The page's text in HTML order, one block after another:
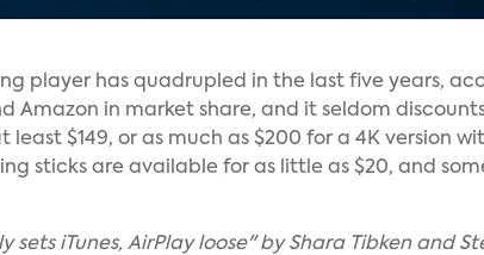
player has quadrupled in the last five years,
Amazon in market share, and it seldom
least $149, or as much as $200 for a 4K version
sticks are available for as little as $20, and
sets iTunes, AirPlay loose" by Shara Tibken and